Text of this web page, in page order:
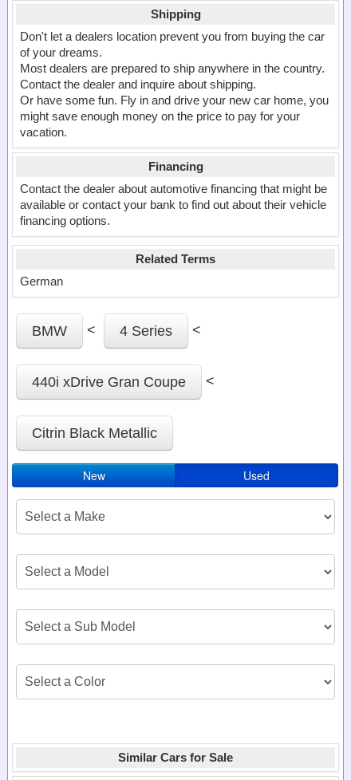
Shipping
Don't let a dealers location prevent you from buying the car
of your dreams.
Most dealers are prepared to ship anywhere in the country.
Contact the dealer and inquire about shipping.
Or have some fun. Fly in and drive your new car home, you
might save enough money on the price to pay for your
vacation.
Financing
Contact the dealer about automotive financing that might be
available or contact your bank to find out about their vehicle
financing options.
Related Terms
German
BMW < 4 Series <
440i xDrive Gran Coupe <
Citrin Black Metallic
New Used
Similar Cars for Sale